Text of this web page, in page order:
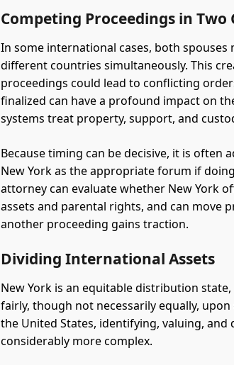
Competing Proceedings in Two
In some international cases, both
different countries simultaneously. This
proceedings could lead to conflicting
finalized can have a profound impact on
systems treat property, support, and
Because timing can be decisive, it is often
New York as the appropriate forum if
attorney can evaluate whether New York
assets and parental rights, and can
another proceeding gains traction.
Dividing International Assets
New York is an equitable distribution
fairly, though not necessarily equally,
the United States, identifying, valuing,
considerably more complex.